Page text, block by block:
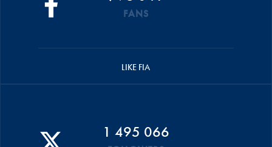
FANS
LIKE FIA
1 495 066